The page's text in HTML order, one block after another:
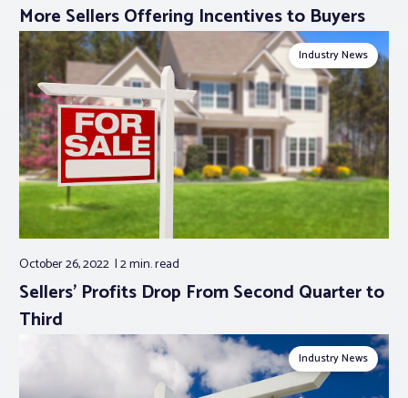
More Sellers Offering Incentives to Buyers
Industry News
October 26, 2022 2 min.read
Sellers’ Profits Drop From Second Quarter to
Third
Industry News